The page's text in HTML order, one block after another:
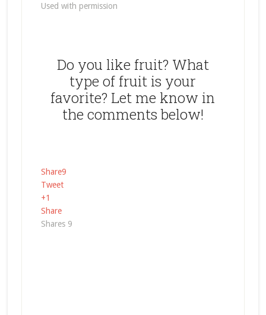
Used with permission
Do you like fruit? What
type of fruit is your
favorite? Let me know in
the comments below!
Share9
Tweet
+1
Share
Shares9